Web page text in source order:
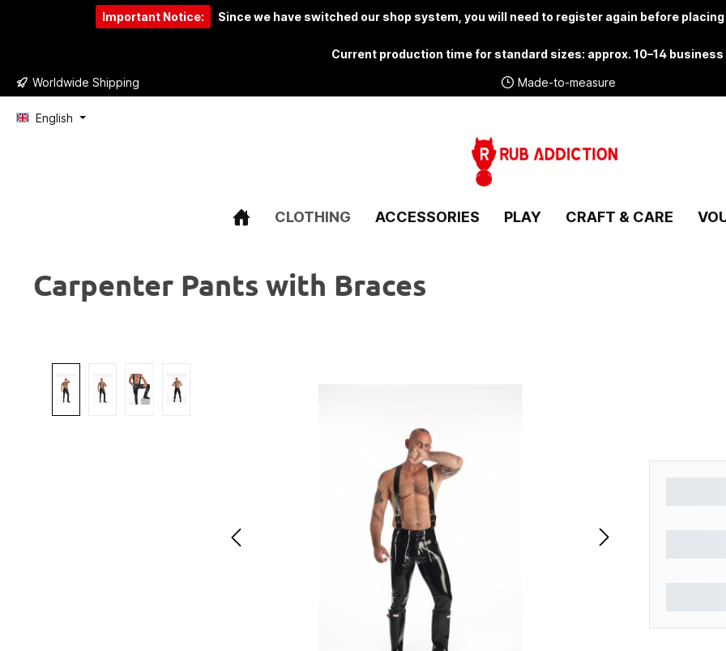
Skip to main navigation
Important Notice: Since we have switched our shop system, you will need to register again before
Current production time for standard sizes: approx. 10–14 business
Worldwide Shipping Made-to-measure
English
CLOTHING ACCESSORIES PLAY CRAFT & CARE
Carpenter Pants with Braces